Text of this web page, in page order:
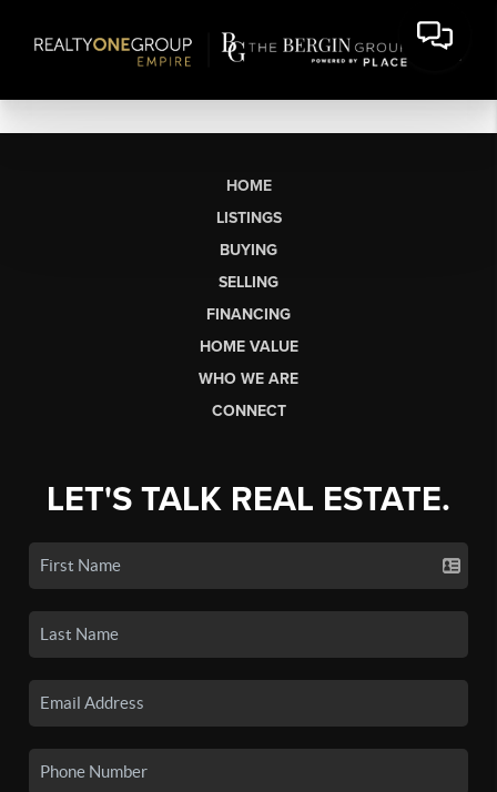
HOME
LISTINGS
BUYING
SELLING
FINANCING
HOME VALUE
WHO WE ARE
CONNECT
LET'S TALK REAL ESTATE.